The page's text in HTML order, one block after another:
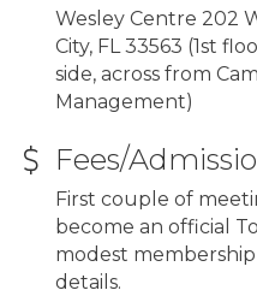
Wesley Centre 202
City, FL 33563 (1st
side, across from
Management)
Fees/
First couple of
become an official
modest
details.